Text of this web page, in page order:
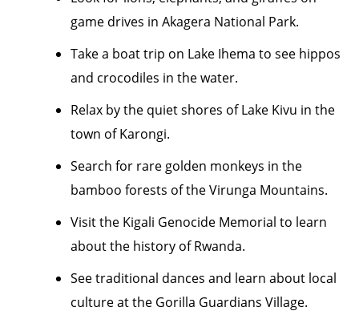
game drives in Akagera National Park.
Take a boat trip on Lake Ihema to see hippos
and crocodiles in the water.
Relax by the quiet shores of Lake Kivu in the
town of Karongi.
Search for rare golden monkeys in the
bamboo forests of the Virunga Mountains.
Visit the Kigali Genocide Memorial to learn
about the history of Rwanda.
See traditional dances and learn about local
culture at the Gorilla Guardians Village.